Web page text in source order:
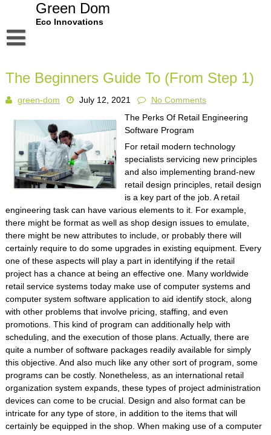
Green Dom
Eco Innovations
Dmca Notice
Privacy Policy
Terms Of Use
The Beginners Guide To (From Step 1)
green-dom July 12, 2021
No Comments
The Perks Of Retail Engineering
Software Program
For retail modern technology
specialists servicing new principles
and also implementing brand-new
retail design principles, retail design
is a key part of the job. A retail
engineering task can have various elements to it. For example,
there might be format as well as shop design issues to emulate,
there might be new attributes to include, or probably there will
certainly require to do some upgrades in existing equipment. Every
one of these aspects will play a part in identifying if the retail
project has a chance at being an effective one. Many worldwide
retail service systems today make use of computer systems and
computer system software application to aid identify stock, along
with other problems that involve pricing, staffing, and even
promotions. This kind of program can additionally help with
scheduling, and the execution of those plans. Actually, there are
quite a number of software packages readily available for simply
this objective. And also much like any other sort of program, some
programs can be costly. Nonetheless, as an international retail
organization system expands, these types of project administration
devices can come to be crucial. Design and also format can be
intricate for any type of store, in addition to the items that will
certainly be equipped in the shop. When making use of a computer